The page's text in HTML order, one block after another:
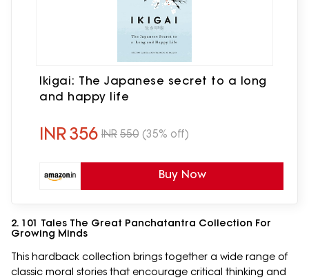
Ikigai: The Japanese secret to a long
and happy life
INR356 INR 550 (35% off)
Buy Now
2. 101 Tales The Great Panchatantra Collection For
Growing Minds
This hardback collection brings together a wide range of
classic moral stories that encourage critical thinking and